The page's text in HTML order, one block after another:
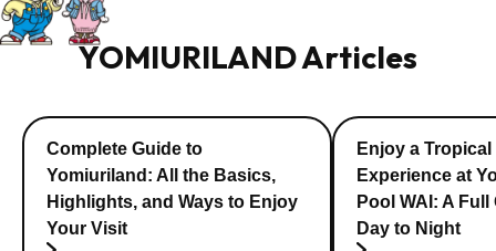
YOMIURILAND Articles
Complete Guide to
Yomiuriland: All the Basics,
Highlights, and Ways to Enjoy
Your Visit
Enjoy a
Experience at
Pool WAI: A
Day to Night